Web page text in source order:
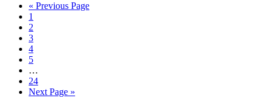
« Previous Page
1
2
3
4
5
…
24
Next Page »